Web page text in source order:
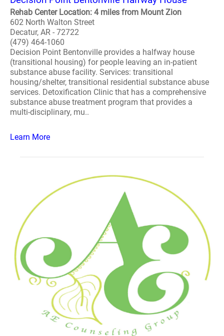
Rehab Center Location: 4 miles from Mount Zion
602 North Walton Street
Decatur, AR - 72722
(479) 464-1060
Decision Point Bentonville provides a halfway house
(transitional housing) for people leaving an in-patient
substance abuse facility. Services: transitional
housing/shelter, transitional residential substance abuse
services. Detoxification Clinic that has a comprehensive
substance abuse treatment program that provides a
multi-disciplinary, mu..
Learn More